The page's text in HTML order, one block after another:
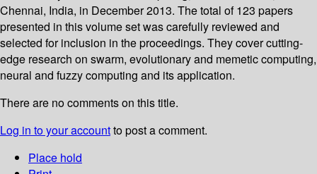
Chennai, India, in December 2013. The total of 123 papers
presented in this volume set was carefully reviewed and
selected for inclusion in the proceedings. They cover cutting-
edge research on swarm, evolutionary and memetic computing,
neural and fuzzy computing and its application.
There are no comments on this title.
Log in to your accountto post a comment.
Place hold